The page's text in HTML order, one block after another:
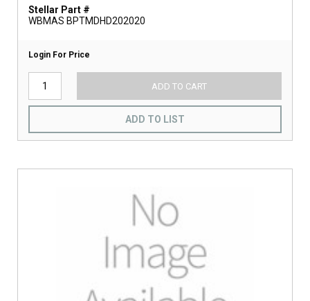
Stellar Part #
WBMAS BPTMDHD202020
Login For Price
ADD TO CART
ADD TO LIST